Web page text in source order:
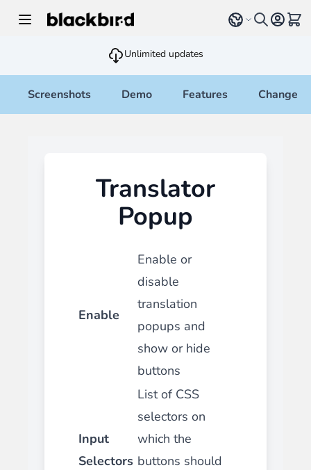
Select language
Unlimited updates
Screenshots Demo Features
Translator
Popup
Enable
Enable or
disable
translation
popups and
show or hide
buttons
Input
Selectors
List of CSS
selectors on
which the
buttons should